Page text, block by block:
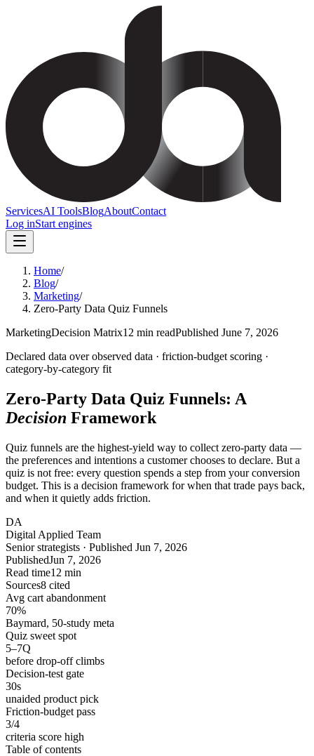
ServicesAI ToolsBlogAboutContact
Log inStart engines
Home/
Blog/
Marketing/
Zero-Party Data Quiz Funnels
MarketingDecision Matrix12 min readPublished June 7, 2026
Declared data over observed data · friction-budget scoring ·
category-by-category fit
Zero-Party Data Quiz Funnels: A
Decision Framework
Quiz funnels are the highest-yield way to collect zero-party data —
the preferences and intentions a customer chooses to declare. But a
quiz is not free: every question spends a step from your conversion
budget. This is a decision framework for when that trade pays back,
and when it quietly adds friction.
DA
Digital Applied Team
Senior strategists · Published Jun 7, 2026
PublishedJun 7, 2026
Read time12 min
Sources8 cited
Avg cart abandonment
70%
Baymard, 50-study meta
Quiz sweet spot
5–7Q
before drop-off climbs
Decision-test gate
30s
unaided product pick
Friction-budget pass
3/4
criteria score high
Table of contents